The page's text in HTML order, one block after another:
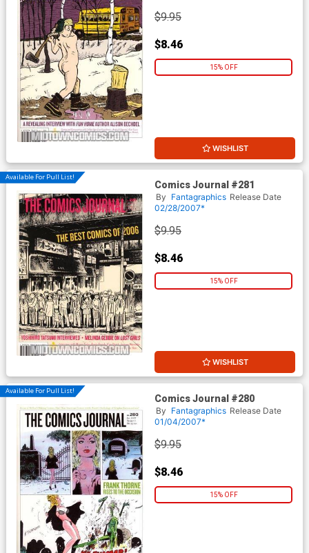
$9.95
$8.46
15% OFF
WISHLIST
Available For Pull List!
Comics Journal #281
By Fantagraphics Release Date
02/28/2007*
$9.95
$8.46
15% OFF
WISHLIST
Available For Pull List!
Comics Journal #280
By Fantagraphics Release Date
01/04/2007*
$9.95
$8.46
15% OFF